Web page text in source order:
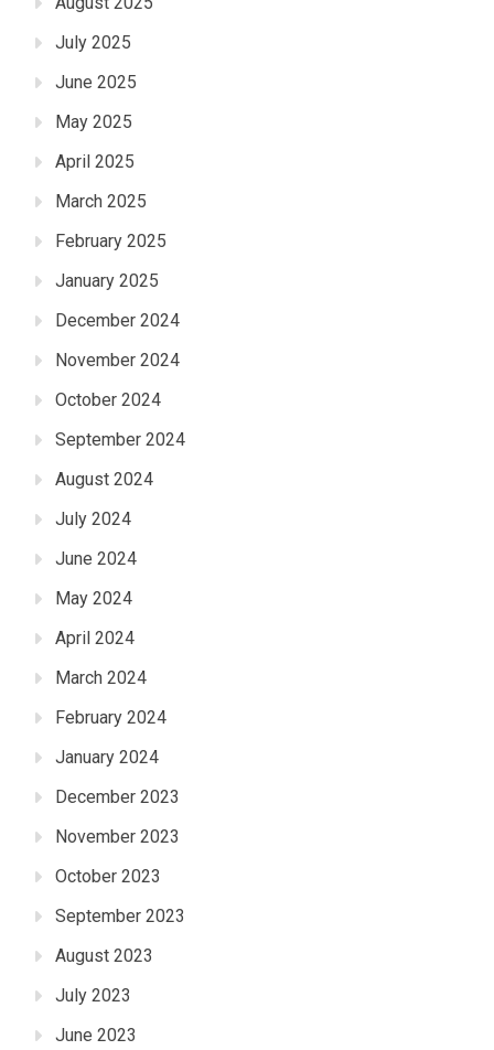
July 2025
June 2025
May 2025
April 2025
March 2025
February 2025
January 2025
December 2024
November 2024
October 2024
September 2024
August 2024
July 2024
June 2024
May 2024
April 2024
March 2024
February 2024
January 2024
December 2023
November 2023
October 2023
September 2023
August 2023
July 2023
June 2023